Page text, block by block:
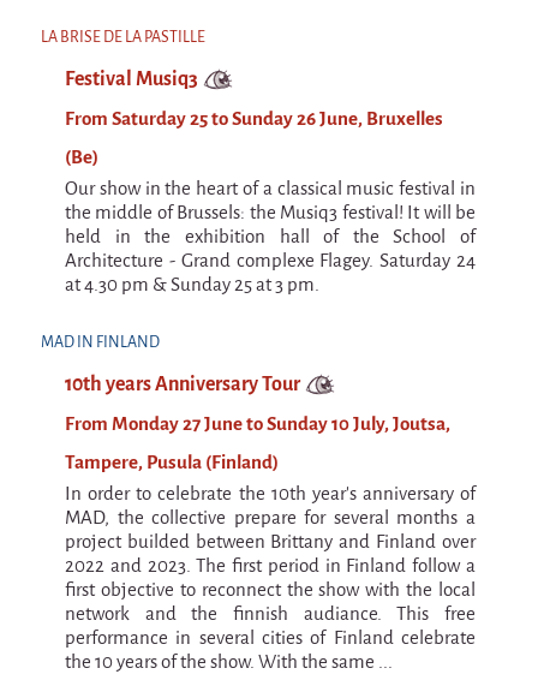
LA BRISE DE LA PASTILLE
Festival Musiq3
From Saturday 25 to Sunday 26 June, Bruxelles
(Be)
Our show in the heart of a classical music festival in
the middle of Brussels: the Musiq3 festival! It will be
held in the exhibition hall of the School of
Architecture - Grand complexe Flagey. Saturday 24
at 4.30 pm & Sunday 25 at 3 pm.
MAD IN FINLAND
10th years Anniversary Tour
From Monday 27 June to Sunday 10 July, Joutsa,
Tampere, Pusula (Finland)
In order to celebrate the 10th year's anniversary of
MAD, the collective prepare for several months a
project builded between Brittany and Finland over
2022 and 2023. The first period in Finland follow a
first objective to reconnect the show with the local
network and the finnish audiance. This free
performance in several cities of Finland celebrate
the 10 years of the show. With the same ...